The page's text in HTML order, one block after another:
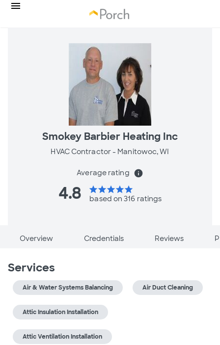
Smokey Barbier Heating Inc
HVAC Contractor - Manitowoc, WI
Average rating info
4.8 starstarstarstarstar
based on 316 ratings
Overview Credentials Reviews
Services
Air & Water Systems Balancing Air Duct Cleaning
Attic Insulation Installation
Attic Ventilation Installation